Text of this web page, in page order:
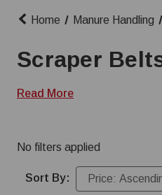
Home Manure Handling
Scraper
Read More
No filters applied
Sort By: